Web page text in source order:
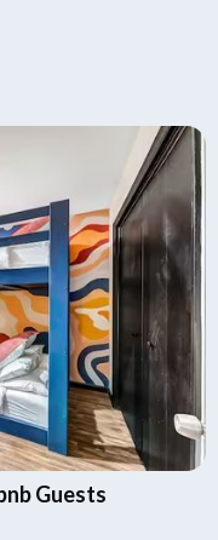
Guests